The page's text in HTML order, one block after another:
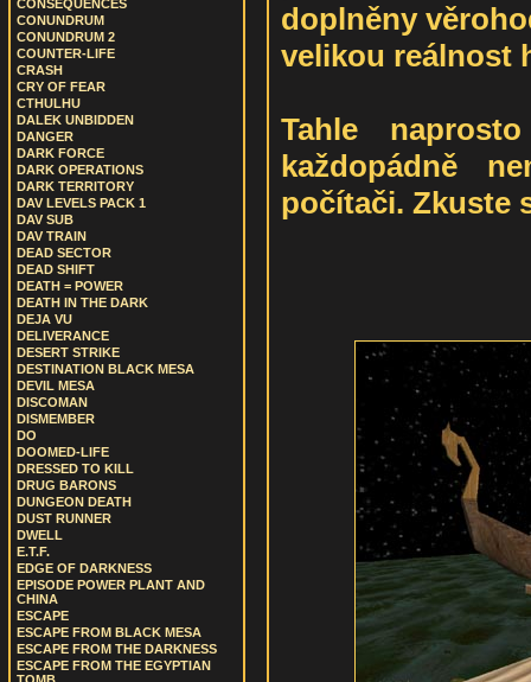
CONSEQUENCES
CONUNDRUM
CONUNDRUM 2
COUNTER-LIFE
CRASH
CRY OF FEAR
CTHULHU
DALEK UNBIDDEN
DANGER
DARK FORCE
DARK OPERATIONS
DARK TERRITORY
DAV LEVELS PACK 1
DAV SUB
DAV TRAIN
DEAD SECTOR
DEAD SHIFT
DEATH = POWER
DEATH IN THE DARK
DEJA VU
DELIVERANCE
DESERT STRIKE
DESTINATION BLACK MESA
DEVIL MESA
DISCOMAN
DISMEMBER
DO
DOOMED-LIFE
DRESSED TO KILL
DRUG BARONS
DUNGEON DEATH
DUST RUNNER
DWELL
E.T.F.
EDGE OF DARKNESS
EPISODE POWER PLANT AND
CHINA
ESCAPE
ESCAPE FROM BLACK MESA
ESCAPE FROM THE DARKNESS
ESCAPE FROM THE EGYPTIAN
doplněny
velikou reálnost
Tahle
každopádně
počítači. Zkuste